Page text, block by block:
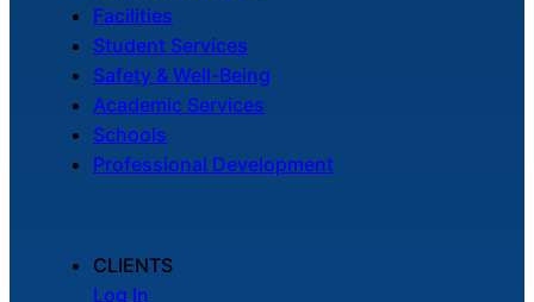
Facilities
Student Services
Safety & Well-Being
Academic Services
Schools
Professional Development
CLIENTS
Log In